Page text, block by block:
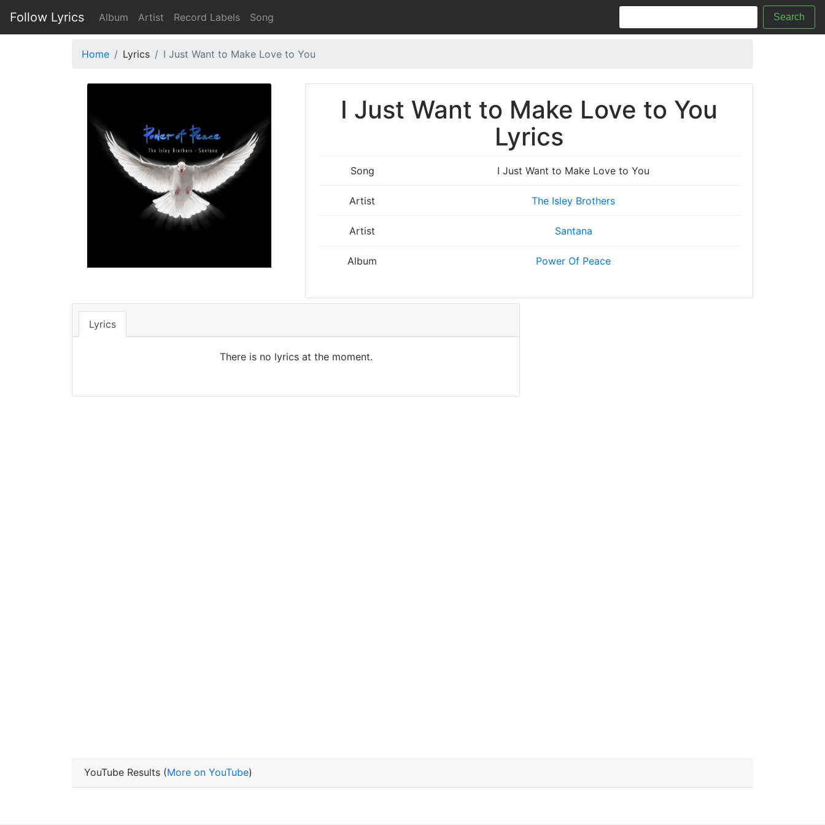
Follow Lyrics Album Artist Record Labels Song Search
Home Lyrics I Just Want to Make Love to You
I Just Want to Make Love to You
Lyrics
Song I Just Want to Make Love to You
Artist The Isley Brothers
Artist Santana
Album Power Of Peace
Lyrics
There is no lyrics at the moment.
YouTube Results (More on YouTube)